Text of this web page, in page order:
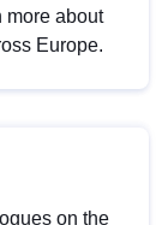
more about
Europe.
on the